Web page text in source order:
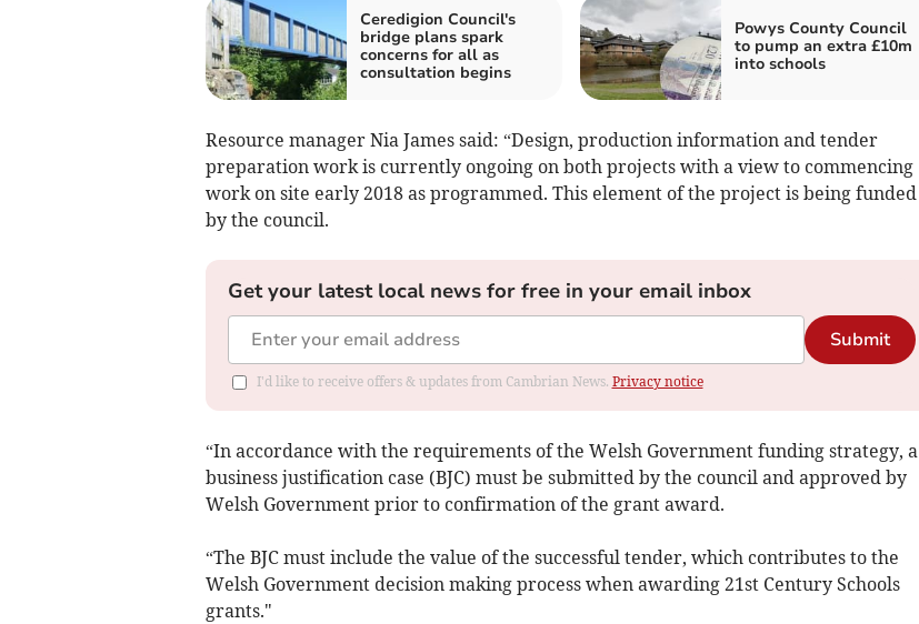
Ceredigion Council's
bridge plans spark
concerns for all as
consultation begins
Powys County Council
to pump an extra £10m
into schools
Resource manager Nia James said: “Design, production information and tender
preparation work is currently ongoing on both projects with a view to commencing
work on site early 2018 as programmed. This element of the project is being funded
by the council.
Get your latest local news for free in your email inbox
Submit
I'd like to receive offers & updates from Cambrian News. Privacy notice
“In accordance with the requirements of the Welsh Government funding strategy, a
business justification case (BJC) must be submitted by the council and approved by
Welsh Government prior to confirmation of the grant award.
“The BJC must include the value of the successful tender, which contributes to the
Welsh Government decision making process when awarding 21st Century Schools
grants."